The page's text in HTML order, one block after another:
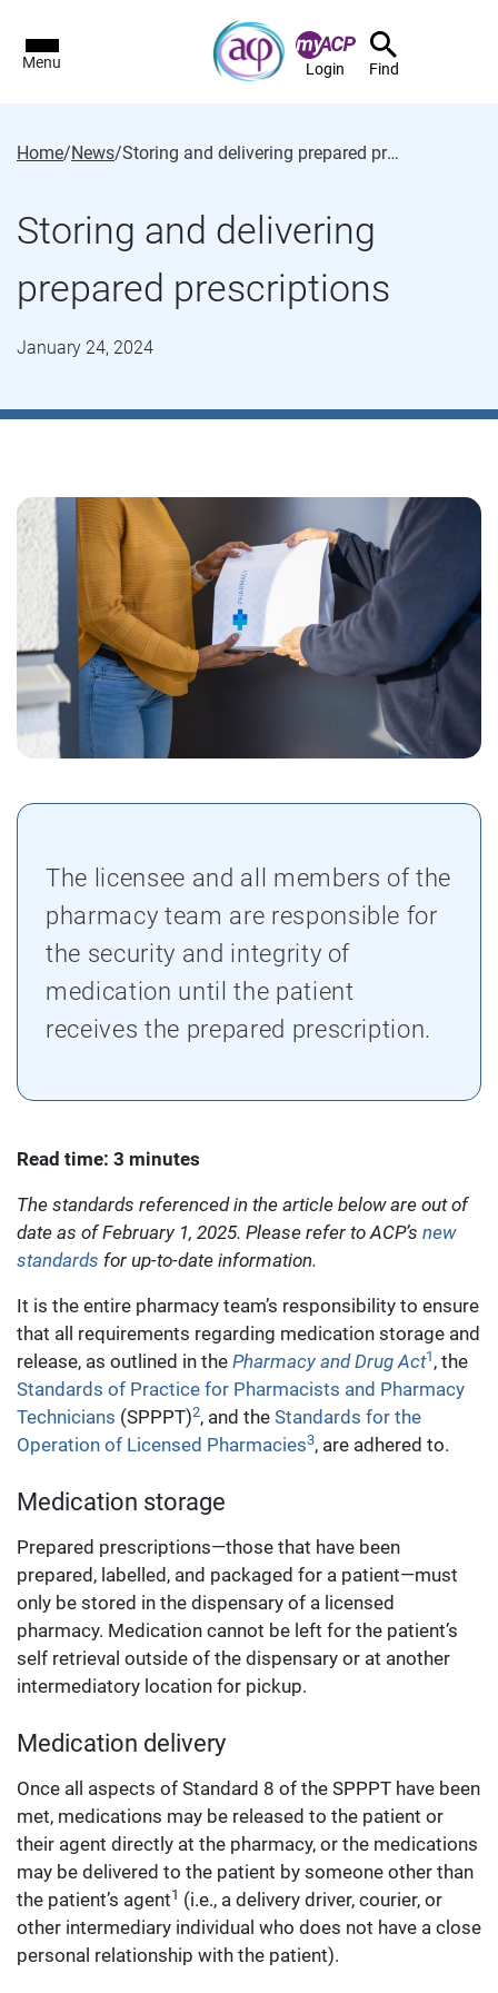
Menu Login Find
Home/News/ Storing and delivering prepared prescriptions
Storing and delivering
prepared prescriptions
January 24, 2024
The licensee and all members of the
pharmacy team are responsible for
the security and integrity of
medication until the patient
receives the prepared prescription.
Read time: 3 minutes
The standards referenced in the article below are out of
date as of February 1, 2025. Please refer to ACP’s new
standards for up-to-date information.
It is the entire pharmacy team’s responsibility to ensure
that all requirements regarding medication storage and
release, as outlined in the Pharmacy and Drug Act1 , the
Standards of Practice for Pharmacists and Pharmacy
Technicians (SPPPT)2, and the Standards for the
Operation of Licensed Pharmacies3, are adhered to.
Medication storage
Prepared prescriptions—those that have been
prepared, labelled, and packaged for a patient—must
only be stored in the dispensary of a licensed
pharmacy. Medication cannot be left for the patient’s
self retrieval outside of the dispensary or at another
intermediatory location for pickup.
Medication delivery
Once all aspects of Standard 8 of the SPPPT have been
met, medications may be released to the patient or
their agent directly at the pharmacy, or the medications
may be delivered to the patient by someone other than
the patient’s agent1 (i.e., a delivery driver, courier, or
other intermediary individual who does not have a close
personal relationship with the patient).